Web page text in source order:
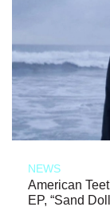
NEWS
American
EP, “Sand